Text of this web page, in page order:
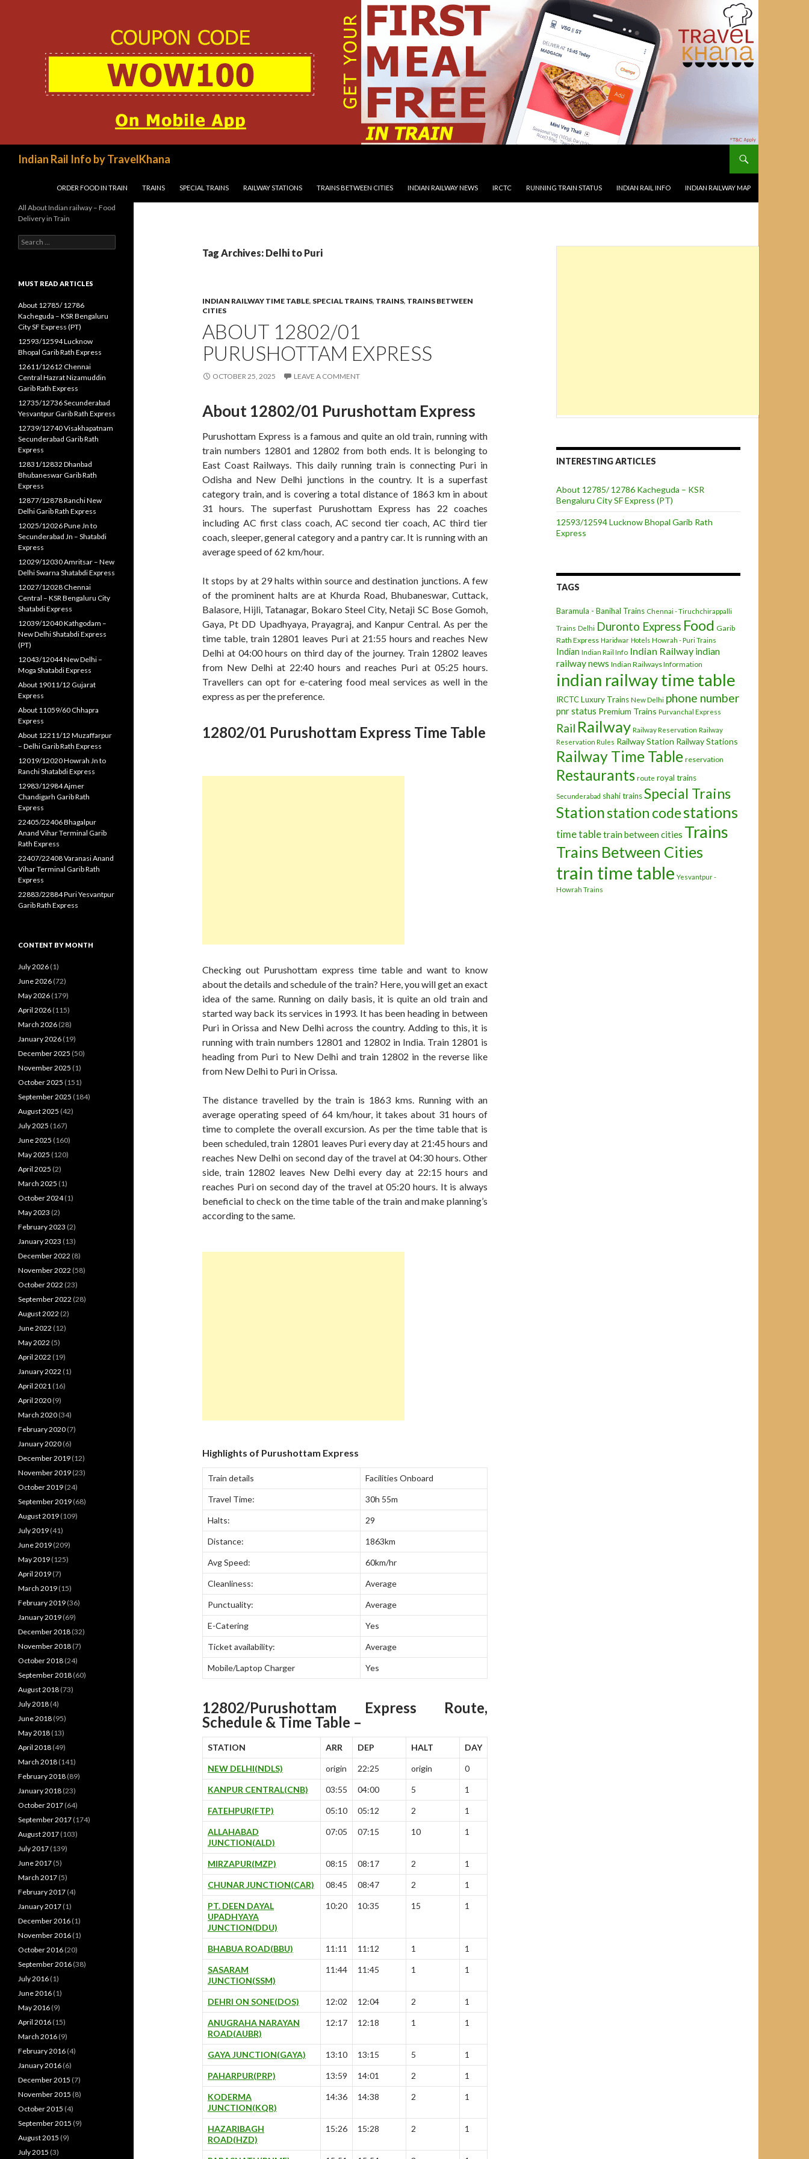
Indian Rail Info by TravelKhana
ORDER FOOD IN TRAIN
TRAINS SPECIAL TRAINS RAILWAY STATIONS TRAINS BETWEEN CITIES INDIAN RAILWAY NEWS IRCTC RUNNING TRAIN STATUS INDIAN RAIL INFO INDIAN RAILWAY MAP
Tag Archives: Delhi to Puri
INDIAN RAILWAY TIME TABLE, SPECIAL TRAINS, TRAINS, TRAINS BETWEEN
CITIES
ABOUT 12802/01
PURUSHOTTAM EXPRESS
OCTOBER 25, 2025 LEAVE A COMMENT
About 12802/01 Purushottam Express
Purushottam Express is a famous and quite an old train, running with
train numbers 12801 and 12802 from both ends. It is belonging to
East Coast Railways. This daily running train is connecting Puri in
Odisha and New Delhi junctions in the country. It is a superfast
category train, and is covering a total distance of 1863 km in about
31 hours. The superfast Purushottam Express has 22 coaches
including AC first class coach, AC second tier coach, AC third tier
coach, sleeper, general category and a pantry car. It is running with an
average speed of 62 km/hour.
It stops by at 29 halts within source and destination junctions. A few
of the prominent halts are at Khurda Road, Bhubaneswar, Cuttack,
Balasore, Hijli, Tatanagar, Bokaro Steel City, Netaji SC Bose Gomoh,
Gaya, Pt DD Upadhyaya, Prayagraj, and Kanpur Central. As per the
time table, train 12801 leaves Puri at 21:55 hours and reaches New
Delhi at 04:00 hours on third day of the journey. Train 12802 leaves
from New Delhi at 22:40 hours and reaches Puri at 05:25 hours.
Travellers can opt for e-catering food meal services as well in the
express as per the preference.
12802/01 Purushottam Express Time Table
Checking out Purushottam express time table and want to know
about the details and schedule of the train? Here, you will get an exact
idea of the same. Running on daily basis, it is quite an old train and
started way back its services in 1993. It has been heading in between
Puri in Orissa and New Delhi across the country. Adding to this, it is
running with train numbers 12801 and 12802 in India. Train 12801 is
heading from Puri to New Delhi and train 12802 in the reverse like
from New Delhi to Puri in Orissa.
The distance travelled by the train is 1863 kms. Running with an
average operating speed of 64 km/hour, it takes about 31 hours of
time to complete the overall excursion. As per the time table that is
been scheduled, train 12801 leaves Puri every day at 21:45 hours and
reaches New Delhi on second day of the travel at 04:30 hours. Other
side, train 12802 leaves New Delhi every day at 22:15 hours and
reaches Puri on second day of the travel at 05:20 hours. It is always
beneficial to check on the time table of the train and make planning’s
according to the same.
Highlights of Purushottam Express
Train details Facilities Onboard
Travel Time: 30h 55m
Halts: 29
Distance: 1863km
Avg Speed: 60km/hr
Cleanliness: Average
Punctuality: Average
E-Catering Yes
Ticket availability: Average
Mobile/Laptop Charger Yes
12802/Purushottam Express Route,
Schedule & Time Table –
STATION ARR DEP HALT DAY
NEW DELHI(NDLS) origin 22:25 origin 0
KANPUR CENTRAL(CNB) 03:55 04:00 5 1
FATEHPUR(FTP) 05:10 05:12 2 1
ALLAHABAD
JUNCTION(ALD)
07:05 07:15 10 1
MIRZAPUR(MZP) 08:15 08:17 2 1
CHUNAR JUNCTION(CAR) 08:45 08:47 2 1
PT. DEEN DAYAL
UPADHYAYA
JUNCTION(DDU)
10:20 10:35 15 1
BHABUA ROAD(BBU) 11:11 11:12 1 1
SASARAM
JUNCTION(SSM)
11:44 11:45 1 1
DEHRI ON SONE(DOS) 12:02 12:04 2 1
ANUGRAHA NARAYAN
ROAD(AUBR)
12:17 12:18 1 1
GAYA JUNCTION(GAYA) 13:10 13:15 5 1
PAHARPUR(PRP) 13:59 14:01 2 1
KODERMA
JUNCTION(KQR)
14:36 14:38 2 1
HAZARIBAGH
ROAD(HZD)
15:26 15:28 2 1
INTERESTING ARTICLES
About 12785/ 12786 Kacheguda – KSR
Bengaluru City SF Express (PT)
12593/12594 Lucknow Bhopal Garib Rath
Express
TAGS
Baramula - Banihal Trains Chennai - Tiruchchirappalli
Trains Delhi Duronto Express Food Garib
Rath Express Haridwar Hotels Howrah - Puri Trains
Indian Indian Rail Info Indian Railway indian
railway news Indian Railways Information
indian railway time table
IRCTCLuxury Trains New Delhi phone number
pnr status Premium Trains Purvanchal Express
Rail Railway Railway Reservation Railway
Reservation Rules Railway Station Railway Stations
Railway Time Table reservation
Restaurants route royal trains
Secunderabad shahi trainsSpecial Trains
Stationstation codestations
time tabletrain between cities Trains
Trains Between Cities
train time table Yesvantpur -
Howrah Trains
All About Indian railway – Food
Delivery in Train
Search
for:
MUST READ ARTICLES
About 12785/ 12786
Kacheguda – KSR Bengaluru
City SF Express (PT)
12593/12594 Lucknow
Bhopal Garib Rath Express
12611/12612 Chennai
Central Hazrat Nizamuddin
Garib Rath Express
12735/12736 Secunderabad
Yesvantpur Garib Rath Express
12739/12740 Visakhapatnam
Secunderabad Garib Rath
Express
12831/12832 Dhanbad
Bhubaneswar Garib Rath
Express
12877/12878 Ranchi New
Delhi Garib Rath Express
12025/12026 Pune Jn to
Secunderabad Jn – Shatabdi
Express
12029/12030 Amritsar – New
Delhi Swarna Shatabdi Express
12027/12028 Chennai
Central – KSR Bengaluru City
Shatabdi Express
12039/12040 Kathgodam –
New Delhi Shatabdi Express
(PT)
12043/12044 New Delhi –
Moga Shatabdi Express
About 19011/12 Gujarat
Express
About 11059/60 Chhapra
Express
About 12211/12 Muzaffarpur
– Delhi Garib Rath Express
12019/12020 Howrah Jn to
Ranchi Shatabdi Express
12983/12984 Ajmer
Chandigarh Garib Rath
Express
22405/22406 Bhagalpur
Anand Vihar Terminal Garib
Rath Express
22407/22408 Varanasi Anand
Vihar Terminal Garib Rath
Express
22883/22884 Puri Yesvantpur
Garib Rath Express
CONTENT BY MONTH
July 2026 (1)
June 2026 (72)
May 2026 (179)
April 2026 (115)
March 2026 (28)
January 2026 (19)
December 2025 (50)
November 2025 (1)
October 2025 (151)
September 2025 (184)
August 2025 (42)
July 2025 (167)
June 2025 (160)
May 2025 (120)
April 2025 (2)
March 2025 (1)
October 2024(1)
May 2023 (2)
February 2023 (2)
January 2023 (13)
December 2022 (8)
November 2022 (58)
October 2022 (23)
September 2022 (28)
August 2022 (2)
June 2022 (12)
May 2022 (5)
April 2022 (19)
January 2022 (1)
April 2021 (16)
April 2020 (9)
March 2020 (34)
February 2020 (7)
January 2020 (6)
December 2019 (12)
November 2019 (23)
October 2019 (24)
September 2019 (68)
August 2019 (109)
July 2019 (41)
June 2019 (209)
May 2019 (125)
April 2019 (7)
March 2019 (15)
February 2019 (36)
January 2019 (69)
December 2018 (32)
November 2018 (7)
October 2018 (24)
September 2018 (60)
August 2018 (73)
July 2018 (4)
June 2018 (95)
May 2018 (13)
April 2018 (49)
March 2018 (141)
February 2018 (89)
January 2018 (23)
October 2017 (64)
September 2017 (174)
August 2017 (103)
July 2017 (139)
June 2017 (5)
March 2017 (5)
February 2017 (4)
January 2017 (1)
December 2016 (1)
November 2016 (1)
October 2016 (20)
September 2016 (38)
July 2016 (1)
June 2016 (1)
May 2016 (9)
April 2016 (15)
March 2016 (9)
February 2016 (4)
January 2016 (6)
December 2015 (7)
November 2015 (8)
October 2015 (4)
September 2015 (9)
August 2015 (9)
July 2015 (3)